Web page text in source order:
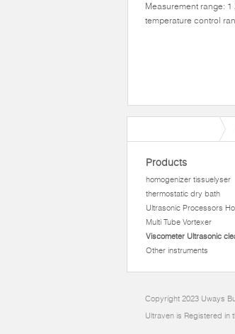
Measurement range:
temperature control
Products
homogenizer tissuelyser
thermostatic dry bath
Ultrasonic Processors
Multi Tube Vortexer
Viscometer Ultrasonic
Other instruments
Copyright 2023 Uways
Ultraven is Registered in